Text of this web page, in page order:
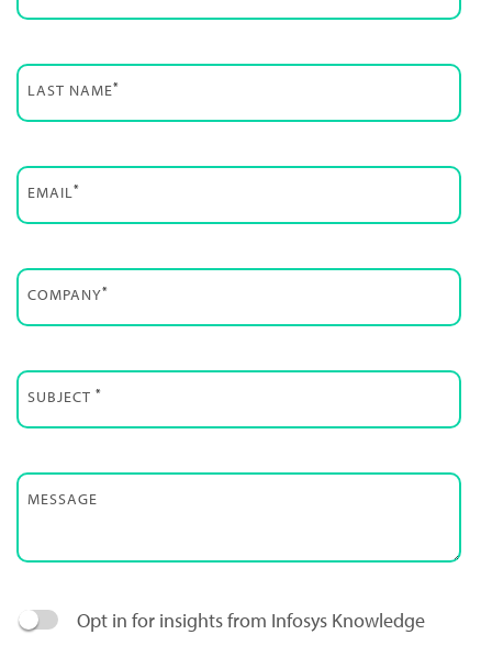
LAST NAME*
EMAIL*
COMPANY*
SUBJECT *
MESSAGE
Opt in for insights from Infosys Knowledge